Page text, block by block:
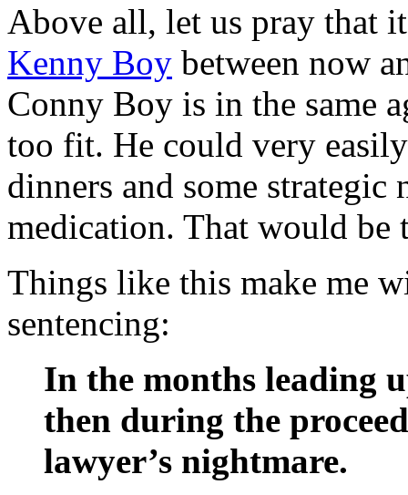
Above all, let us pray that
Kenny Boy between now
Conny Boy is in the same
too fit. He could very
dinners and some strategic
medication. That would
Things like this make me
sentencing:
In the months leading
then during the
lawyer’s nightmare.